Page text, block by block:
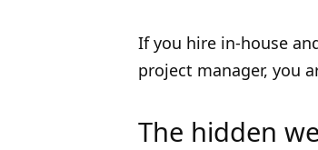
If you hire in-house
project manager, you
The hidden